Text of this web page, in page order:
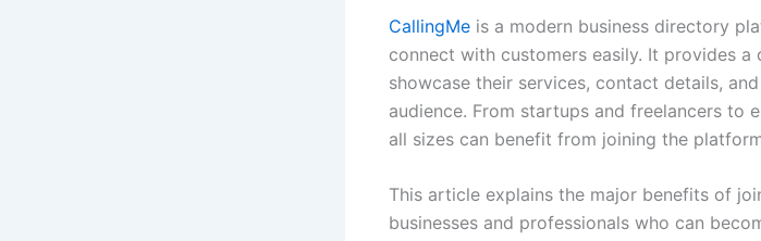
CallingMe is a modern business directory
connect with customers easily. It provides a
showcase their services, contact details,
audience. From startups and freelancers to
all sizes can benefit from joining the
This article explains the major benefits of
businesses and professionals who can